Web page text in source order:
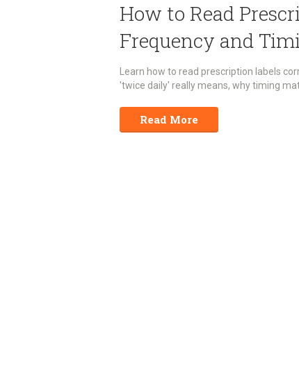
How to Read
Frequency and
Learn how to read prescription labels
'twice daily' really means, why timing
Read More